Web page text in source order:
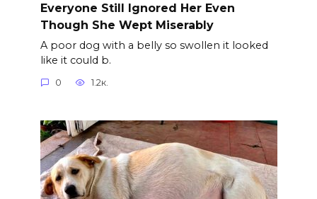
Everyone Still Ignored Her Even
Though She Wept Miserably
A poor dog with a belly so swollen it looked
like it could b.
0 1.2к.